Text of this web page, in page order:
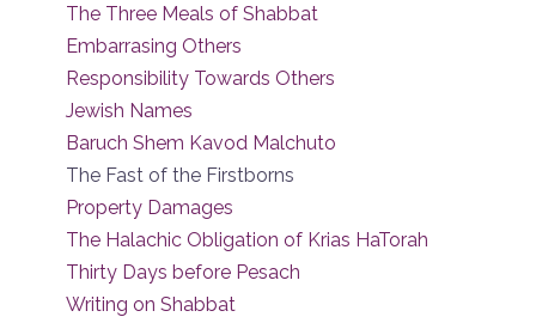
The Three Meals of Shabbat
Embarrasing Others
Responsibility Towards Others
Jewish Names
Baruch Shem Kavod Malchuto
The Fast of the Firstborns
Property Damages
The Halachic Obligation of Krias HaTorah
Thirty Days before Pesach
Writing on Shabbat